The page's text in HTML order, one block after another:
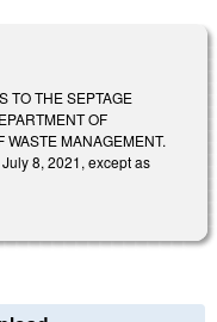
TO THE SEPTAGE
OF
WASTE MANAGEMENT.
8, 2021, except as